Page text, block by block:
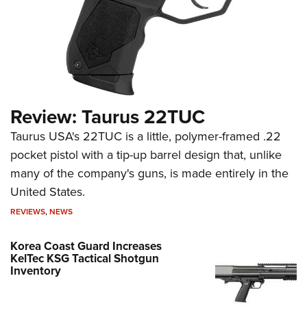
Review: Taurus 22TUC
Taurus USA's 22TUC is a little, polymer-framed .22
pocket pistol with a tip-up barrel design that, unlike
many of the company's guns, is made entirely in the
United States.
REVIEWS,NEWS
Korea Coast Guard Increases
KelTec KSG Tactical Shotgun
Inventory